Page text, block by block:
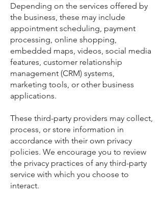
Depending on the services offered by
the business, these may include
appointment scheduling, payment
processing, online shopping,
embedded maps, videos, social media
features, customer relationship
management (CRM) systems,
marketing tools, or other business
applications.
These third-party providers may collect,
process, or store information in
accordance with their own privacy
policies. We encourage you to review
the privacy practices of any third-party
service with which you choose to
interact.